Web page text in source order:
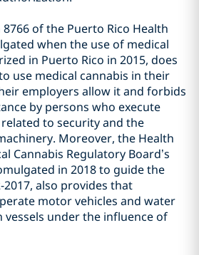
of the Puerto Rico Health
when the use of medical
in Puerto Rico in 2015, does
use medical cannabis in their
employers allow it and forbids
by persons who execute
related to security and the
Moreover, the Health
Cannabis Regulatory Board’s
in 2018 to guide the
also provides that
motor vehicles and water
under the influence of